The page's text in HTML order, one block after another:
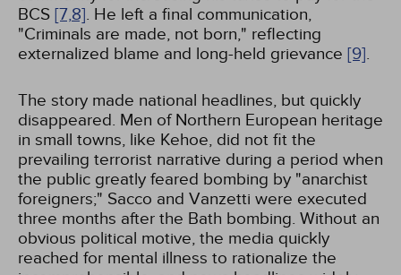
BCS [7,8]. He left a final communication,
"Criminals are made, not born," reflecting
externalized blame and long-held grievance [9].
The story made national headlines, but quickly
disappeared. Men of Northern European heritage
in small towns, like Kehoe, did not fit the
prevailing terrorist narrative during a period when
the public greatly feared bombing by "anarchist
foreigners;" Sacco and Vanzetti were executed
three months after the Bath bombing. Without an
obvious political motive, the media quickly
reached for mental illness to rationalize the